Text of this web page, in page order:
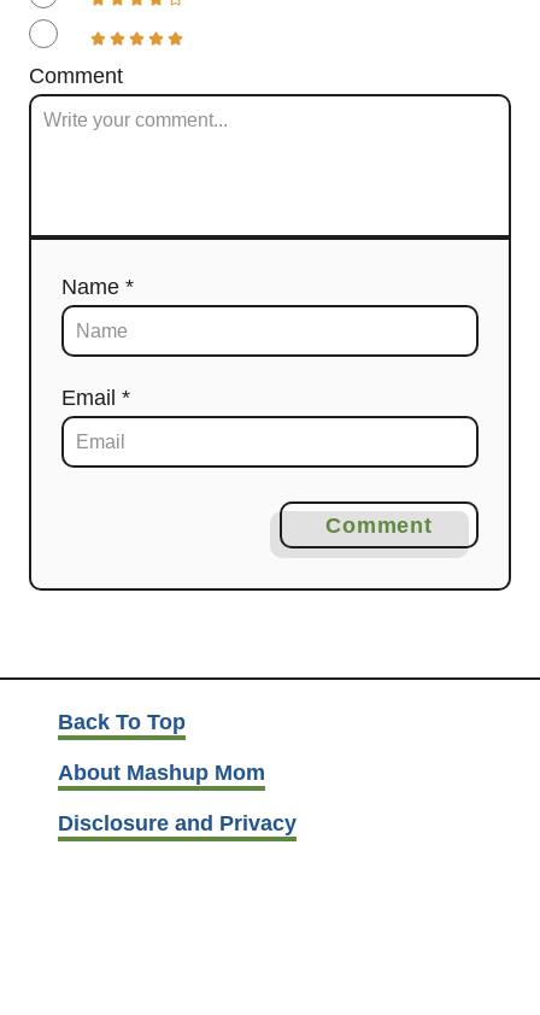
Comment
Name *
Email *
Comment
Back To Top
About Mashup Mom
Disclosure and Privacy